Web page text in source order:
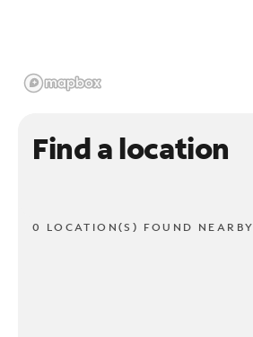
Find a location
0 LOCATION(S) FOUND NEARBY